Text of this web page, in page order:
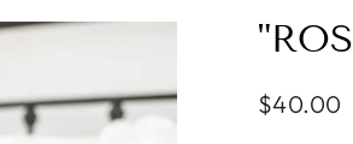
Regular
$40.00